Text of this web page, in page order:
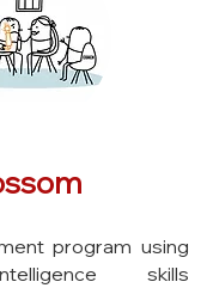
program using
skills